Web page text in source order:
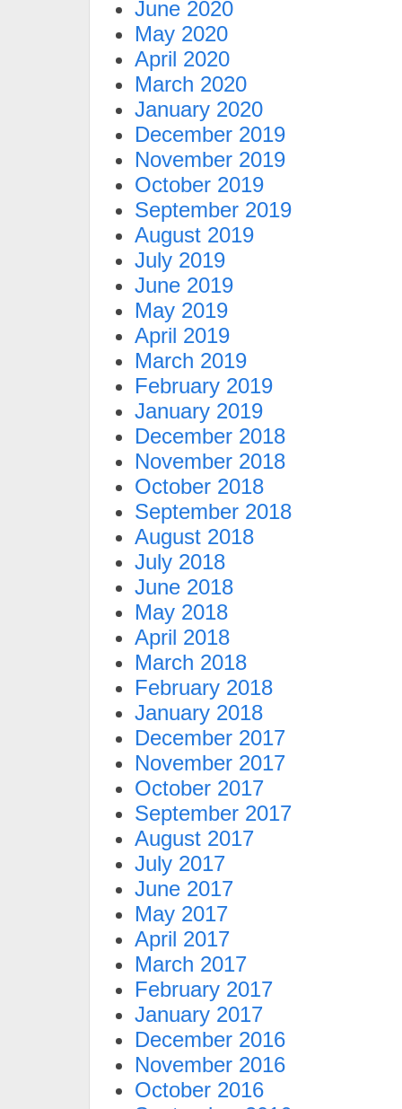
June 2020
May 2020
April 2020
March 2020
January 2020
December 2019
November 2019
October 2019
September 2019
August 2019
July 2019
June 2019
May 2019
April 2019
March 2019
February 2019
January 2019
December 2018
November 2018
October 2018
September 2018
August 2018
July 2018
June 2018
May 2018
April 2018
March 2018
February 2018
January 2018
December 2017
November 2017
October 2017
September 2017
August 2017
July 2017
June 2017
May 2017
April 2017
March 2017
February 2017
January 2017
December 2016
November 2016
October 2016